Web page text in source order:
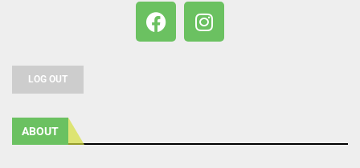
LOG OUT
ABOUT